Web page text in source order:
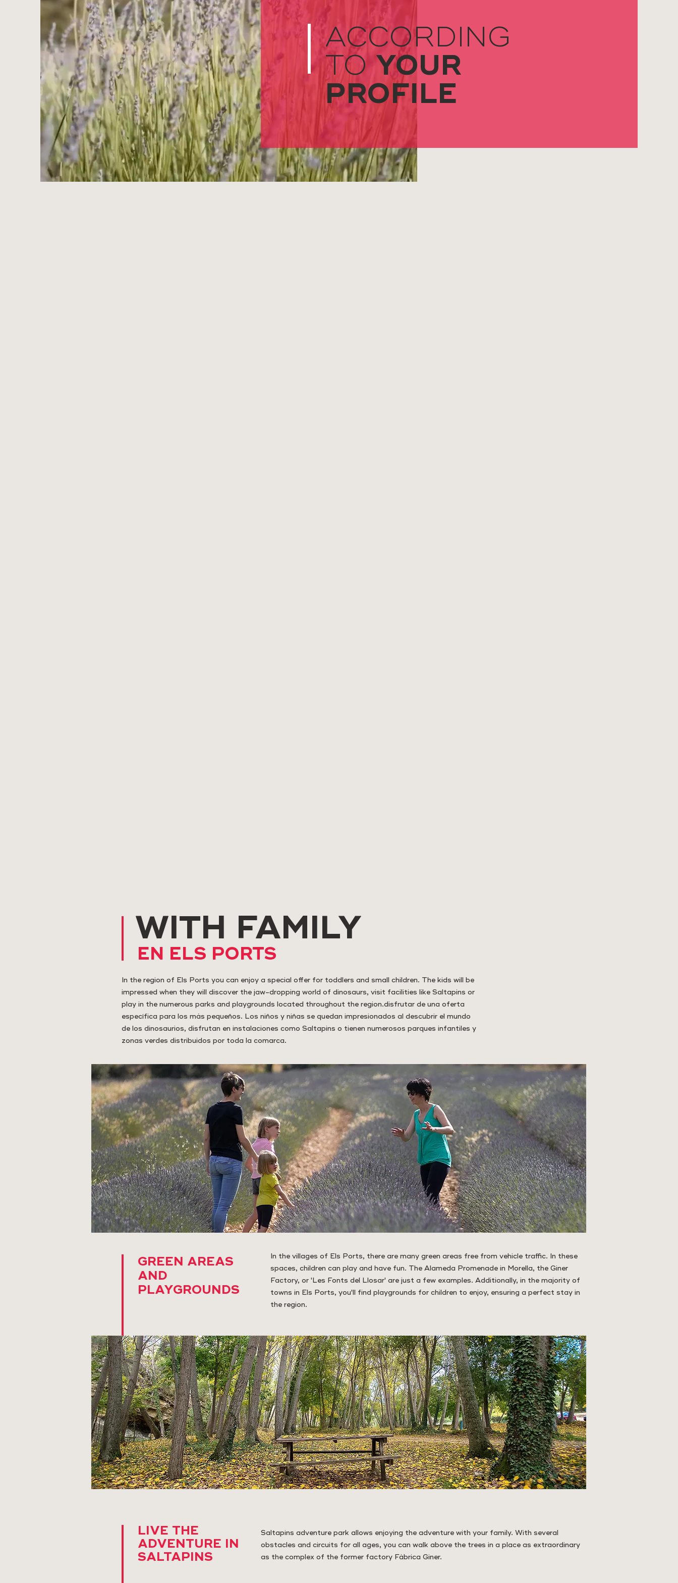
ACCORDING
TOYOUR
PROFILE
WITH FAMILY
EN ELS PORTS
In the region of Els Ports you can enjoy a special offer for toddlers and small children. The kids will be
impressed when they will discover the jaw-dropping world of dinosaurs, visit facilities like Saltapins or
play in the numerous parks and playgrounds located throughout the region.disfrutar de una oferta
específica para los más pequeños. Los niños y niñas se quedan impresionados al descubrir el mundo
de los dinosaurios, disfrutan en instalaciones como Saltapins o tienen numerosos parques infantiles y
zonas verdes distribuidos por toda la comarca.
GREEN AREAS
AND
PLAYGROUNDS
In the villages of Els Ports, there are many green areas free from vehicle traffic. In these
spaces, children can play and have fun. The Alameda Promenade in Morella, the Giner
Factory, or 'Les Fonts del Llosar' are just a few examples. Additionally, in the majority of
towns in Els Ports, you'll find playgrounds for children to enjoy, ensuring a perfect stay in
the region.
LIVE THE
ADVENTURE IN
SALTAPINS
Saltapins adventure park allows enjoying the adventure with your family. With several
obstacles and circuits for all ages, you can walk above the trees in a place as extraordinary
as the complex of the former factory Fàbrica Giner.